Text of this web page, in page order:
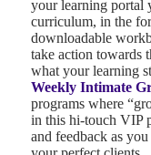
your learning portal
curriculum, in the
downloadable
take action towards
what your learning
Weekly Intimate
programs where
in this hi-touch VIP
and feedback as